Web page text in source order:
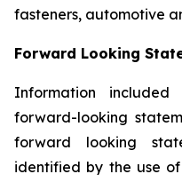
fasteners, automotive
Forward Looking
Information
forward-looking
forward looking
identified by the use